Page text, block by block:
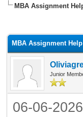
MBA Assignment
MBA Assignment
Junior
06-06-